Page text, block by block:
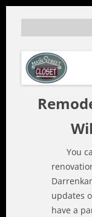
to
You
updates
have a